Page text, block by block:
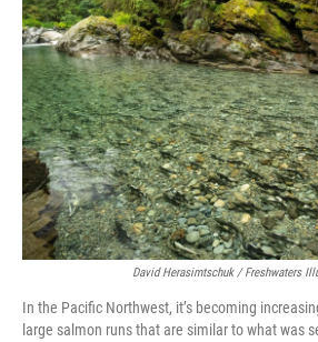
David Herasimtschuk / Freshwaters
In the Pacific Northwest, it’s becoming
large salmon runs that are similar to what was